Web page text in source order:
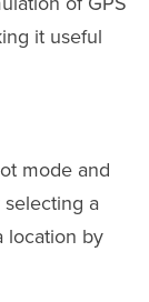
it useful
mode and
a
location by